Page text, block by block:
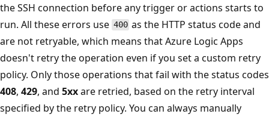
the SSH connection before any trigger or actions starts to
run. All these errors use 400 as the HTTP status code and
are not retryable, which means that Azure Logic Apps
doesn't retry the operation even if you set a custom retry
policy. Only those operations that fail with the status codes
408, 429, and 5xxare retried, based on the retry interval
specified by the retry policy. You can always manually